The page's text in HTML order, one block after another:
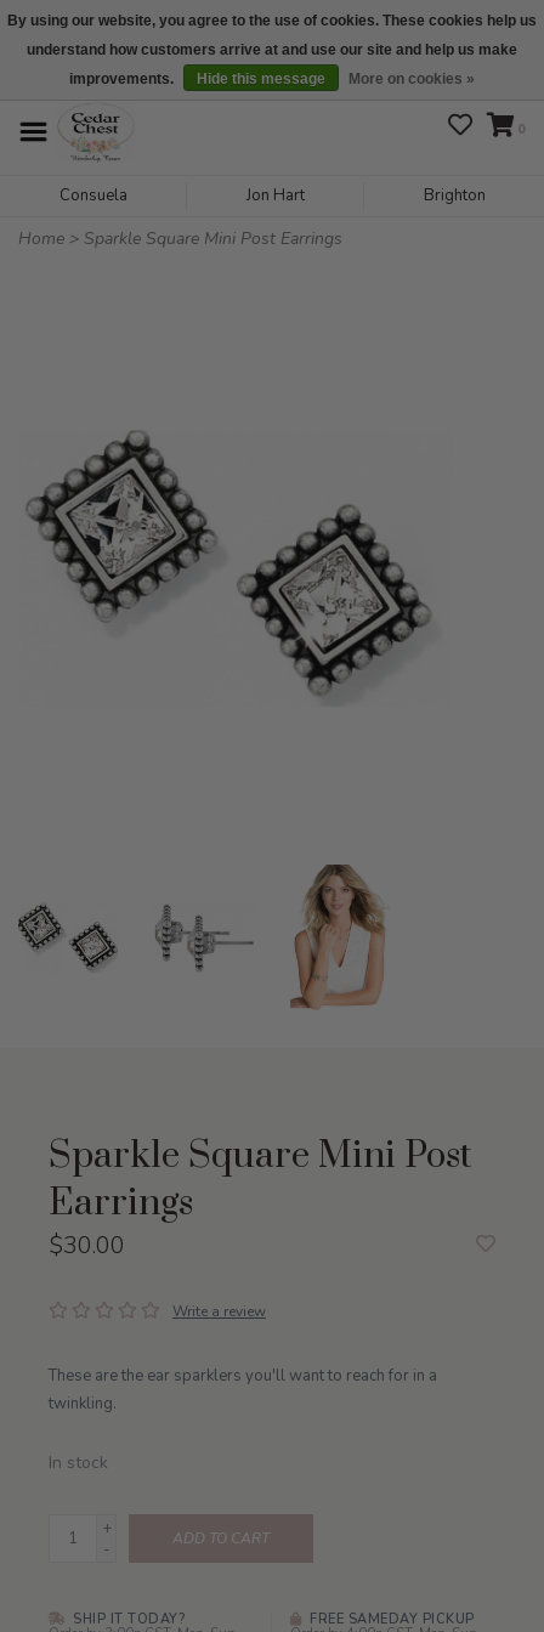
We are open daily 10:00 am-5:00 pm CST
0
Consuela Jon Hart Brighton
Home > Sparkle Square Mini Post Earrings
Sparkle Square Mini Post
Earrings
$30.00
Write a review
These are the ear sparklers you'll want to reach for in a
twinkling.
In stock
+
-
ADD TO CART
SHIP IT TODAY?
FREE SAMEDAY PICKUP
By using our website, you agree to the use of cookies. These cookies help us
understand how customers arrive at and use our site and help us make
improvements.
Hide this message More on cookies »